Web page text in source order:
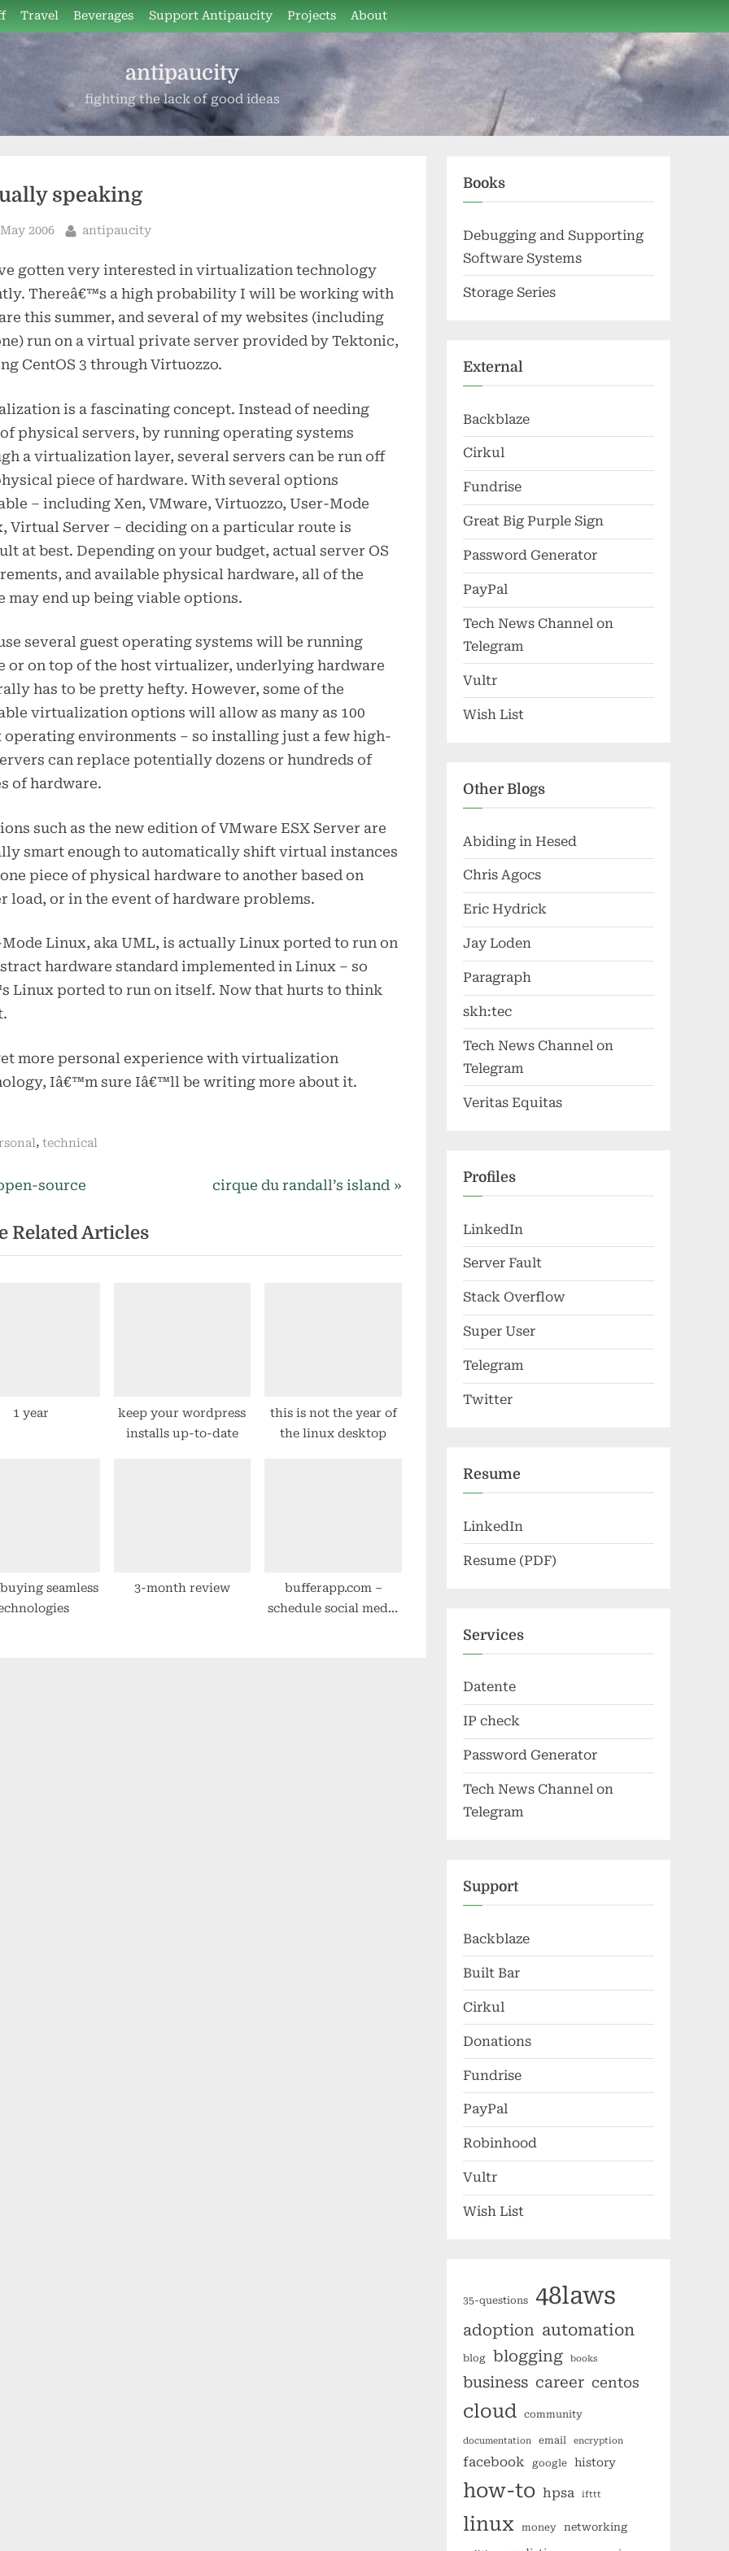
Travel Beverages Support Antipaucity Projects About
antipaucity
fighting the lack of good ideas
speaking
2006 By
antipaucity
gotten very interested in virtualization technology
Thereâ€™s a high probability I will be working with
this summer, and several of my websites (including
run on a virtual private server provided by Tektonic,
CentOS 3 through Virtuozzo.
is a fascinating concept. Instead of needing
physical servers, by running operating systems
a virtualization layer, several servers can be run off
piece of hardware. With several options
– including Xen, VMware, Virtuozzo, User-Mode
Virtual Server – deciding on a particular route is
at best. Depending on your budget, actual server OS
and available physical hardware, all of the
may end up being viable options.
several guest operating systems will be running
or on top of the host virtualizer, underlying hardware
has to be pretty hefty. However, some of the
virtualization options will allow as many as 100
operating environments – so installing just a few high-
can replace potentially dozens or hundreds of
of hardware.
such as the new edition of VMware ESX Server are
smart enough to automatically shift virtual instances
piece of physical hardware to another based on
load, or in the event of hardware problems.
Linux, aka UML, is actually Linux ported to run on
hardware standard implemented in Linux – so
Linux ported to run on itself. Now that hurts to think
more personal experience with virtualization
Iâ€™m sure Iâ€™ll be writing more about it.
, technical
source
N
t
cirque du randall’s island
Related Articles
1 year
keep your wordpress
installs up-to-date
this is not the year of
the linux desktop
seamless
3-month review
bufferapp.com –
schedule social media
Books
Debugging and Supporting
Software Systems
Storage Series
External
Backblaze
Cirkul
Fundrise
Great Big Purple Sign
Password Generator
PayPal
Tech News Channel on
Telegram
Vultr
Wish List
Other Blogs
Abiding in Hesed
Chris Agocs
Eric Hydrick
Jay Loden
Paragraph
skh:tec
Tech News Channel on
Telegram
Veritas Equitas
Profiles
LinkedIn
Server Fault
Stack Overflow
Super User
Telegram
Twitter
Resume
LinkedIn
Resume (PDF)
Services
Datente
IP check
Password Generator
Tech News Channel on
Telegram
Support
Backblaze
Built Bar
Cirkul
Donations
Fundrise
PayPal
Robinhood
Vultr
Wish List
35-questions 48laws
adoption automation
blog blogging books
business career centos
cloud community
documentation email encryption
facebook google history
how-to hpsa ifttt
linux money networking